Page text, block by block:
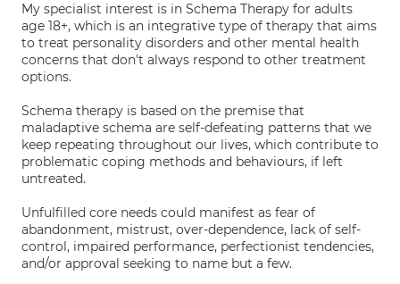
My specialist interest is in Schema Therapy for adults
age 18+, which is an integrative type of therapy that aims
to treat personality disorders and other mental health
concerns that don't always respond to other treatment
options.
Schema therapy is based on the premise that
maladaptive schema are self-defeating patterns that we
keep repeating throughout our lives, which contribute to
problematic coping methods and behaviours, if left
untreated.
Unfulfilled core needs could manifest as fear of
abandonment, mistrust, over-dependence, lack of self-
control, impaired performance, perfectionist tendencies,
and/or approval seeking to name but a few.